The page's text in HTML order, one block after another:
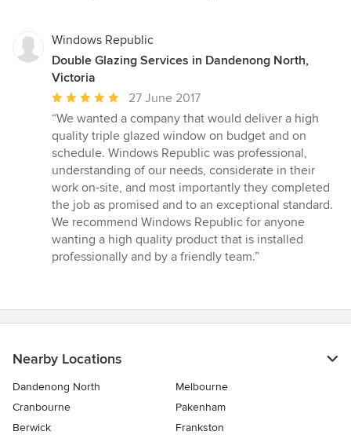
Windows Republic
Double Glazing Services in Dandenong North,
Victoria
Average
rating:
5
out
of
5
stars
27 June 2017
“We wanted a company that would deliver a high
quality triple glazed window on budget and on
schedule. Windows Republic was professional,
understanding of our needs, considerate in their
work on-site, and most importantly they completed
the job as promised and to an exceptional standard.
We recommend Windows Republic for anyone
wanting a high quality product that is installed
professionally and by a friendly team.”
Nearby Locations
Dandenong North
Melbourne
Cranbourne
Pakenham
Berwick
Frankston